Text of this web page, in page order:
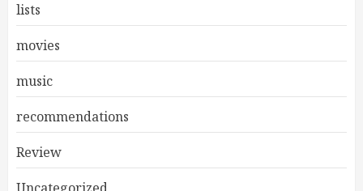
lists
movies
music
recommendations
Review